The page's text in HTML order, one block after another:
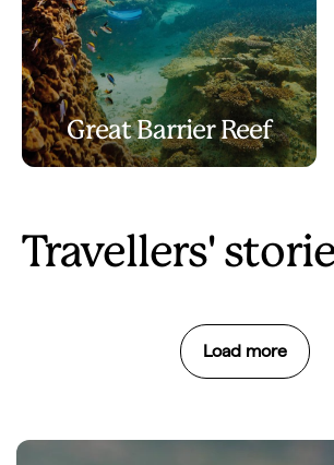
Great Barrier Reef
Travellers'
Load more